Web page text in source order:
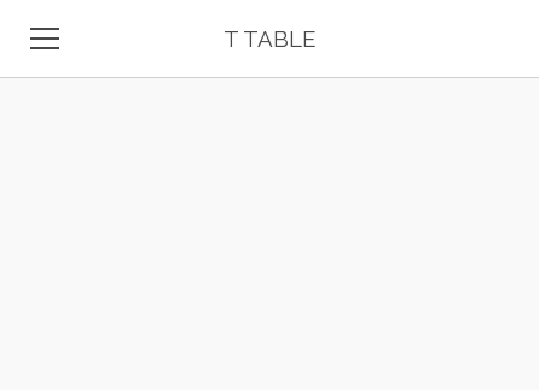
T TABLE